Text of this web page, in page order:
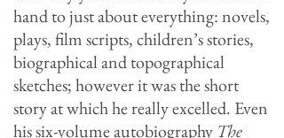
hand to just about everything: novels,
plays, film scripts, children’s stories,
biographical and topographical
sketches; however it was the short
story at which he really excelled. Even
his six-volume autobiography The